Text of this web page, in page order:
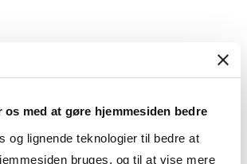
med at gøre hjemmesiden bedre
og lignende teknologier til bedre at
bruges, og til at vise mere
places
Strategy Managerial economics